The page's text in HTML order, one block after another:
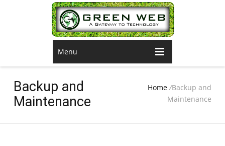
Menu
Backup and
Maintenance
Home /Backup and
Maintenance